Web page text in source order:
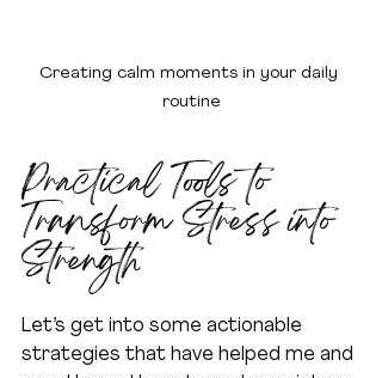
Creating calm moments in your daily
routine
Practical Tools to
Transform Stress into
Strength
Let’s get into some actionable
strategies that have helped me and